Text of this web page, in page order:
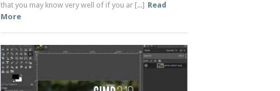
that you may know very well of if you ar [...] Read
More